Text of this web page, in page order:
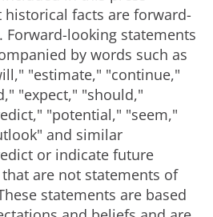
historical facts are forward-
Forward-looking statements
by words such as
"estimate," "continue,"
"expect," "should,"
"potential," "seem,"
and similar
or indicate future
are not statements of
statements are based